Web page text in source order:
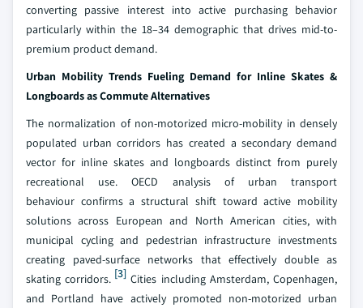
converting passive interest into active purchasing behavior
particularly within the 18–34 demographic that drives mid-to-
premium product demand.
Urban Mobility Trends Fueling Demand for Inline Skates &
Longboards as Commute Alternatives
The normalization of non-motorized micro-mobility in densely
populated urban corridors has created a secondary demand
vector for inline skates and longboards distinct from purely
recreational use. OECD analysis of urban transport
behaviour confirms a structural shift toward active mobility
solutions across European and North American cities, with
municipal cycling and pedestrian infrastructure investments
creating paved-surface networks that effectively double as
skating corridors. [3] Cities including Amsterdam, Copenhagen,
and Portland have actively promoted non-motorized urban